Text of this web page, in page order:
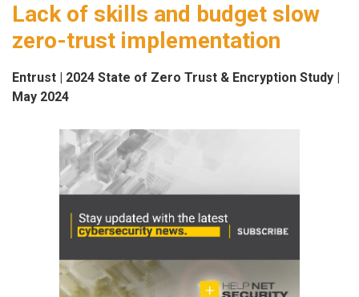
Lack of skills and budget slow
zero-trust implementation
Entrust | 2024 State of Zero Trust & Encryption Study |
May 2024